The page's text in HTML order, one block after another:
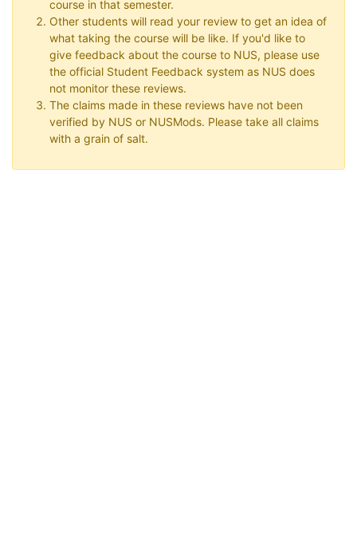
course in that semester.
Other students will read your review to get an idea of
what taking the course will be like. If you'd like to
give feedback about the course to NUS, please use
the official Student Feedback system as NUS does
not monitor these reviews.
The claims made in these reviews have not been
verified by NUS or NUSMods. Please take all claims
with a grain of salt.